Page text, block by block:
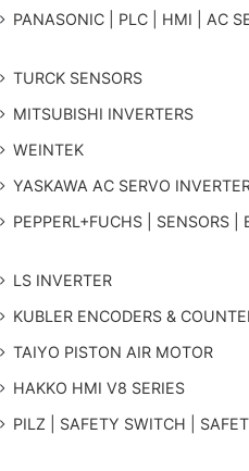
PANASONIC | PLC | HMI | AC
TURCK SENSORS
MITSUBISHI INVERTERS
WEINTEK
YASKAWA AC SERVO
PEPPERL+FUCHS | SENSORS |
LS INVERTER
KUBLER ENCODERS &
TAIYO PISTON AIR MOTOR
HAKKO HMI V8 SERIES
PILZ | SAFETY SWITCH |